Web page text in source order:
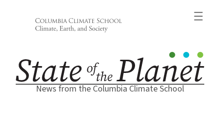
News from the Columbia Climate School